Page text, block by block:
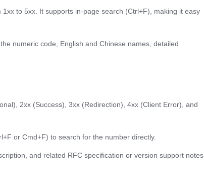
to 5xx. It supports in-page search (Ctrl+F), making it easy
numeric code, English and Chinese names, detailed
2xx (Success), 3xx (Redirection), 4xx (Client Error), and
or Cmd+F) to search for the number directly.
and related RFC specification or version support notes.